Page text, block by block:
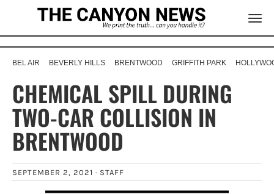
BEL AIR BEVERLY HILLS BRENTWOOD GRIFFITH PARK
CHEMICAL SPILL DURING
TWO-CAR COLLISION IN
BRENTWOOD
SEPTEMBER 2, 2021 · STAFF